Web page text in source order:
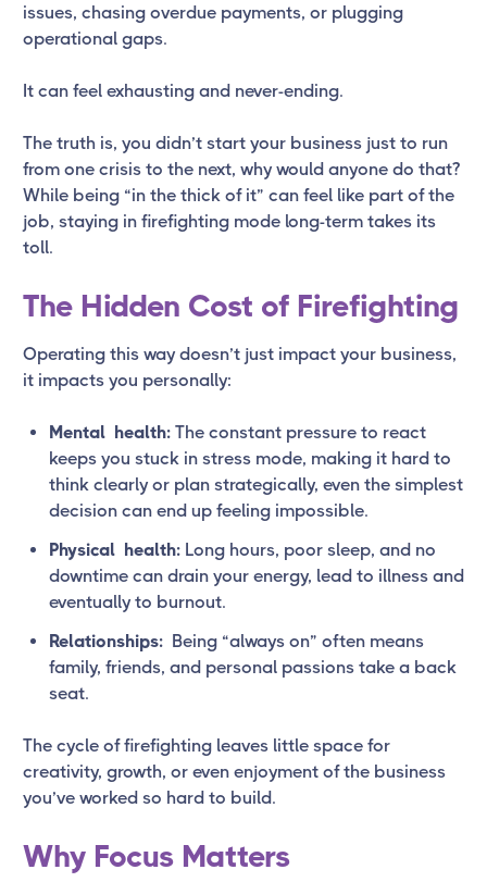
issues, chasing overdue payments, or plugging
operational gaps.
It can feel exhausting and never-ending.
The truth is, you didn’t start your business just to run
from one crisis to the next, why would anyone do that?
While being “in the thick of it” can feel like part of the
job, staying in firefighting mode long-term takes its
toll.
The Hidden Cost of Firefighting
Operating this way doesn’t just impact your business,
it impacts you personally:
Mental health: The constant pressure to react
keeps you stuck in stress mode, making it hard to
think clearly or plan strategically, even the simplest
decision can end up feeling impossible.
Physical health: Long hours, poor sleep, and no
downtime can drain your energy, lead to illness and
eventually to burnout.
Relationships: Being “always on” often means
family, friends, and personal passions take a back
seat.
The cycle of firefighting leaves little space for
creativity, growth, or even enjoyment of the business
you’ve worked so hard to build.
Why Focus Matters